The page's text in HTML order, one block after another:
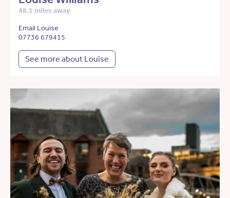
48.1 miles away
Email Louise
07736 679415
See more about Louise